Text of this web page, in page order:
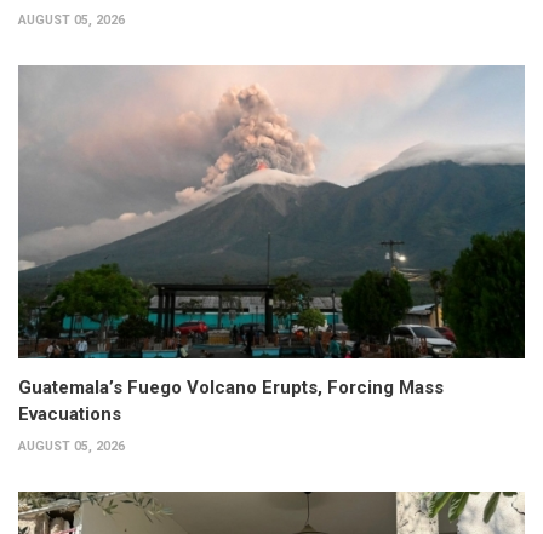
AUGUST 05, 2026
Guatemala’s Fuego Volcano Erupts, Forcing Mass
Evacuations
AUGUST 05, 2026